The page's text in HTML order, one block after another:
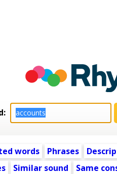
words Phrases
Similar sound Same